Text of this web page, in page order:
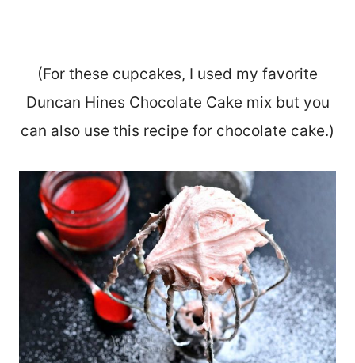
(For these cupcakes, I used my favorite
Duncan Hines Chocolate Cake mix but you
can also use this recipe for chocolate cake.)